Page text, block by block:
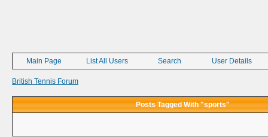
Main Page List All Users Search User Details
British Tennis Forum
Posts Tagged With "sports"